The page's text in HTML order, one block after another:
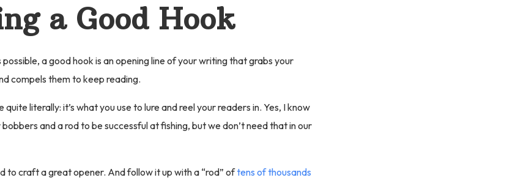
a Good Hook
possible, a good hook is an opening line of your writing that grabs your
compels them to keep reading.
quite literally: it’s what you use to lure and reel your readers in. Yes, I know
and a rod to be successful at fishing, but we don’t need that in our
to craft a great opener. And follow it up with a “rod” oftens of thousands